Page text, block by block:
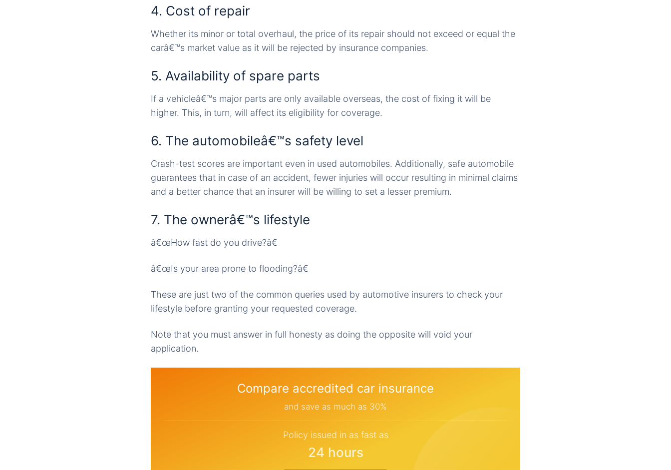
4. Cost of repair
Whether its minor or total overhaul, the price of its repair should not exceed or equal the
carâ€™s market value as it will be rejected by insurance companies.
5. Availability of spare parts
If a vehicleâ€™s major parts are only available overseas, the cost of fixing it will be
higher. This, in turn, will affect its eligibility for coverage.
6. The automobileâ€™s safety level
Crash-test scores are important even in used automobiles. Additionally, safe automobile
guarantees that in case of an accident, fewer injuries will occur resulting in minimal claims
and a better chance that an insurer will be willing to set a lesser premium.
7. The ownerâ€™s lifestyle
â€œHow fast do you drive?â€
â€œIs your area prone to flooding?â€
These are just two of the common queries used by automotive insurers to check your
lifestyle before granting your requested coverage.
Note that you must answer in full honesty as doing the opposite will void your
application.
Compare accredited car insurance
and save as much as 30%
Policy issued in as fast as
24 hours